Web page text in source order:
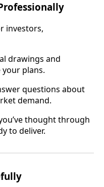
investors,
drawings and
plans.
questions about
demand.
thought through
to deliver.